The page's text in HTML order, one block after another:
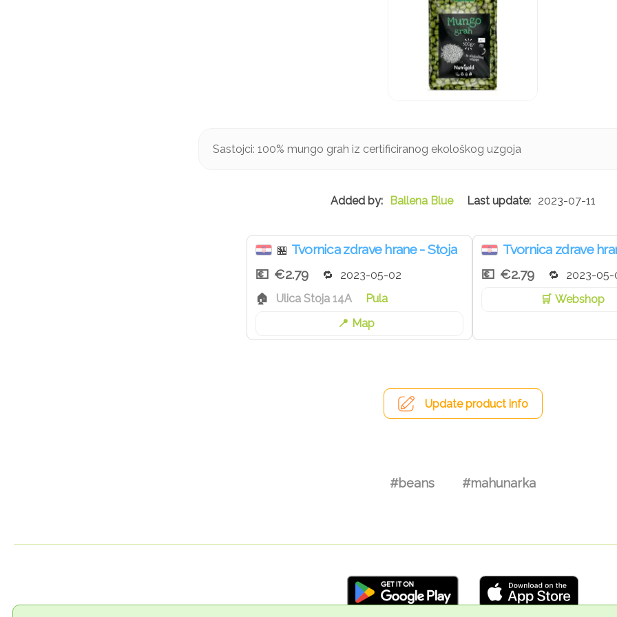
Sastojci: 100% mungo grah iz certificiranog ekološkog uzgoja
Ballena Blue 2023-07-11
🏪 Tvornica zdrave hrane - Stoja
€2.79
2023-05-02
Ulica Stoja 14A
Pula
Map
Tvornica zdrave
€2.79
2023-05-
Webshop
Update product info
#beans #mahunarka